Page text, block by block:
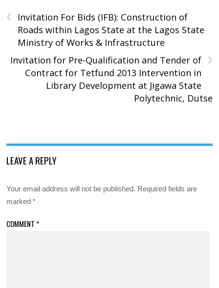
‹
Invitation For Bids (IFB): Construction of
Roads within Lagos State at the Lagos State
Ministry of Works & Infrastructure
›
Invitation for Pre-Qualification and Tender of
Contract for Tetfund 2013 Intervention in
Library Development at Jigawa State
Polytechnic, Dutse
LEAVE A REPLY
Your email address will not be published. Required fields are
marked*
COMMENT *